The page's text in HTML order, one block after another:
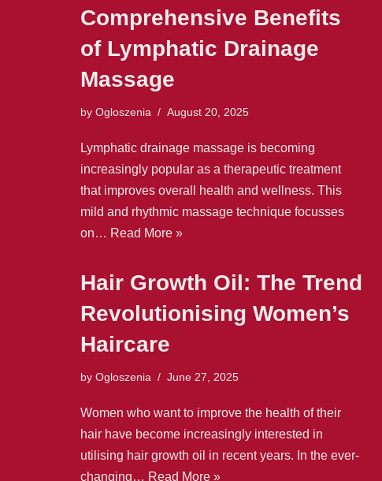
Comprehensive Benefits
of Lymphatic Drainage
Massage
by Ogloszenia August 20, 2025
Lymphatic drainage massage is becoming
increasingly popular as a therapeutic treatment
that improves overall health and wellness. This
mild and rhythmic massage technique focusses
on… Read More »
Hair Growth Oil: The Trend
Revolutionising Women’s
Haircare
by Ogloszenia June 27, 2025
Women who want to improve the health of their
hair have become increasingly interested in
utilising hair growth oil in recent years. In the ever-
changing… Read More »